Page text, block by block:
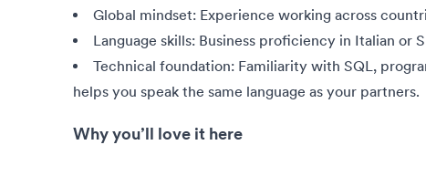
Global mindset: Experience working across
Language skills: Business proficiency in Italian or
Technical foundation: Familiarity with SQL,
helps you speak the same language as your partners.
Why you’ll love it here